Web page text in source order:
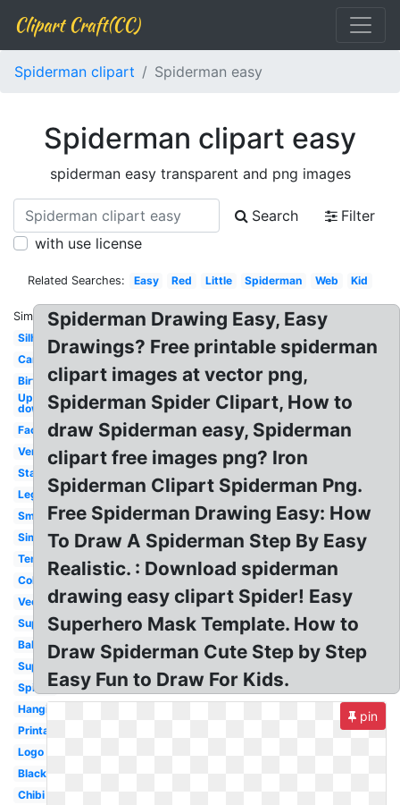
Clipart Craft(CC)
Spiderman clipart Spiderman easy
Spiderman clipart easy
spiderman easy transparent and png images
Search
Filter
with use license
Related Searches: Easy Red Little Spiderman Web Kid
Similar:
Silhouette
Cartoon
Birthday
Upside
down
Face
Venom
Standing
Lego
Small
Simple
Template
Coloring
Vector
Superhero
Baby
Superhero
Spider
Hanging
Printable
Logo
Black
Chibi
Spiderman Drawing Easy, Easy
Drawings? Free printable spiderman
clipart images at vector png,
Spiderman Spider Clipart, How to
draw Spiderman easy, Spiderman
clipart free images png? Iron
Spiderman Clipart Spiderman Png.
Free Spiderman Drawing Easy: How
To Draw A Spiderman Step By Easy
Realistic. : Download spiderman
drawing easy clipart Spider! Easy
Superhero Mask Template. How to
Draw Spiderman Cute Step by Step
Easy Fun to Draw For Kids.
pin